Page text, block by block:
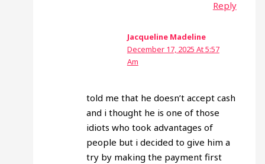
Reply
Jacqueline Madeline
December 17, 2025 At 5:57
Am
told me that he doesn’t accept cash
and i thought he is one of those
idiots who took advantages of
people but i decided to give him a
try by making the payment first